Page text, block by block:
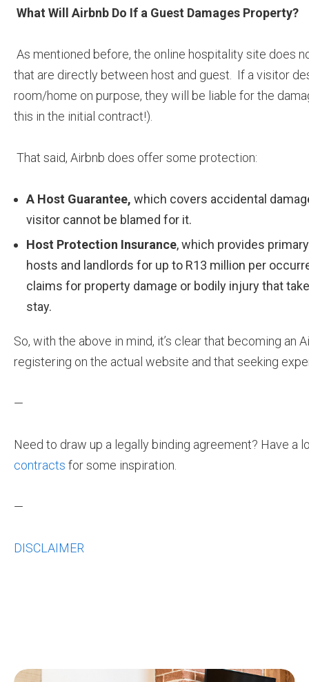
What Will Airbnb Do If a Guest Damages Property?
As mentioned before, the online hospitality site does
that are directly between host and guest. If a visitor
room/home on purpose, they will be liable for the
this in the initial contract!).
That said, Airbnb does offer some protection:
A Host Guarantee, which covers accidental
visitor cannot be blamed for it.
Host Protection Insurance, which provides
hosts and landlords for up to R13 million per
claims for property damage or bodily injury that
stay.
So, with the above in mind, it’s clear that becoming an
registering on the actual website and that seeking
—
Need to draw up a legally binding agreement? Have a
contracts for some inspiration.
—
DISCLAIMER